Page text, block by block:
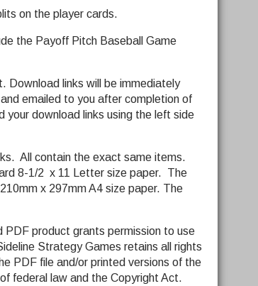
on the player cards.
the Payoff Pitch Baseball Game
Download links will be immediately
emailed to you after completion of
download links using the left side
All contain the exact same items.
8-1/2 x 11 Letter size paper. The
x 297mm A4 size paper. The
product grants permission to use
Strategy Games retains all rights
PDF file and/or printed versions of the
federal law and the Copyright Act.